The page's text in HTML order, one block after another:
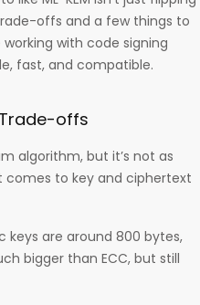
offs and a few things to
with code signing
fast, and compatible.
offs
algorithm, but it’s not as
comes to key and ciphertext
keys are around 800 bytes,
bigger than ECC, but still